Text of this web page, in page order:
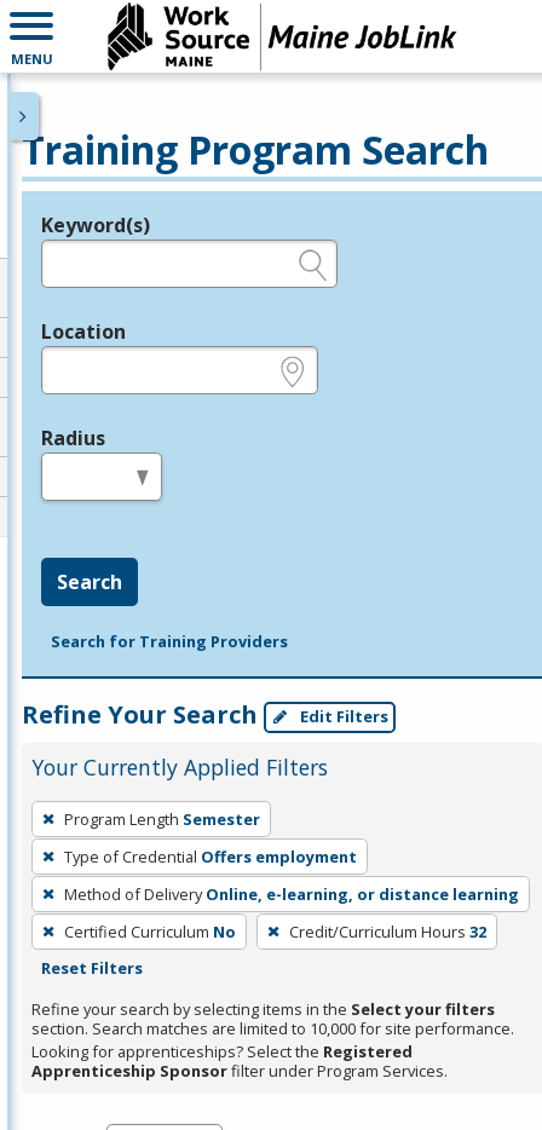
MENU
Training Program Search
Legend
Keyword(s)
Location
Radius
Search
Search for Training Providers
Refine Your Search Edit Filters
Your Currently Applied Filters
To
remove
a
filter,
press
Enter
Spacebar.
Program Length Semester
Type of Credential Offers employment
Method of Delivery Online, e-learning, or distance learning
Certified Curriculum No Credit/Curriculum Hours 32
Reset Filters
Refine your search by selecting items in the Select your filters
section. Search matches are limited to 10,000 for site performance.
Looking for apprenticeships? Select the Registered
Apprenticeship Sponsorfilter under Program Services.